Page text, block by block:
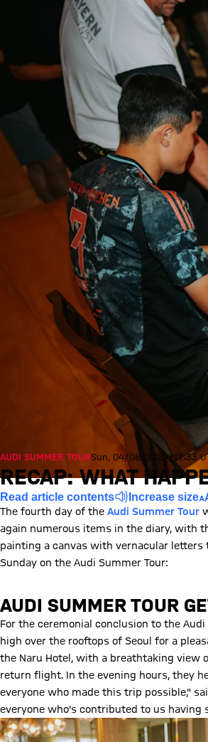
AUDI SUMMER TOURSun, 04/08/2024, 17:33
RECAP: WHAT
Read article contents Increase size
The fourth day of the Audi Summer Tour
again numerous items in the diary, with
painting a canvas with vernacular
Sunday on the Audi Summer Tour:
AUDI SUMMER TOUR
For the ceremonial conclusion to the
high over the rooftops of Seoul for a
the Naru Hotel, with a breathtaking view
return flight. In the evening hours, they
everyone who made this trip possible,"
everyone who's contributed to us having